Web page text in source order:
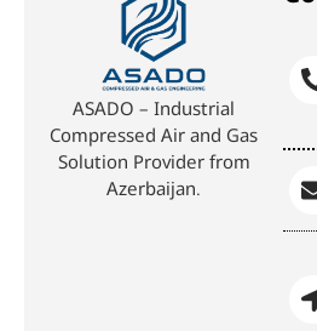
ASADO – Industrial
Compressed Air and Gas
Solution Provider from
Azerbaijan.